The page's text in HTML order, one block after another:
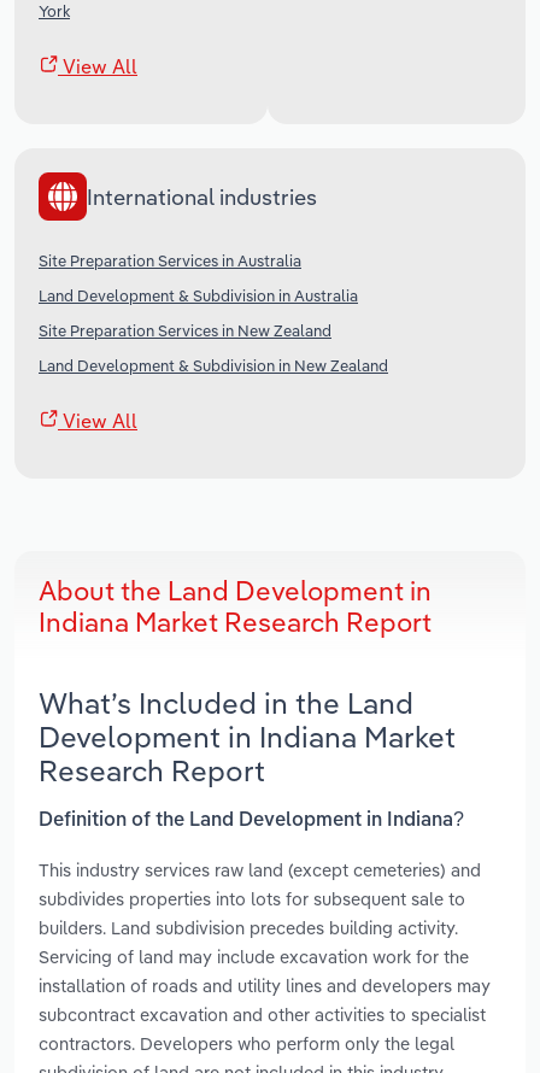
York
View All
International industries
Site Preparation Services in Australia
Land Development & Subdivision in Australia
Site Preparation Services in New Zealand
Land Development & Subdivision in New Zealand
View All
About the Land Development in
Indiana Market Research Report
What’s Included in the Land
Development in Indiana Market
Research Report
Definition of the Land Development in Indiana?
This industry services raw land (except cemeteries) and
subdivides properties into lots for subsequent sale to
builders. Land subdivision precedes building activity.
Servicing of land may include excavation work for the
installation of roads and utility lines and developers may
subcontract excavation and other activities to specialist
contractors. Developers who perform only the legal